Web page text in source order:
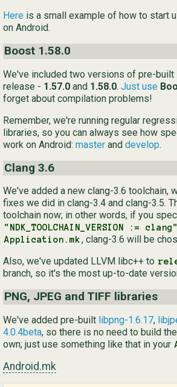
Here is a small example of how to start
on Android.
Boost 1.58.0
We've included two versions of pre-built
release - 1.57.0 and 1.58.0. Just use
forget about compilation problems!
Remember, we're running regular
libraries, so you can always see how
work on Android: master and develop.
Clang 3.6
We've added a new clang-3.6 toolchain,
fixes we did in clang-3.4 and clang-3.5.
toolchain now; in other words, if you
"NDK_TOOLCHAIN_VERSION := clang"
Application.mk, clang-3.6 will be
Also, we've updated LLVM libc++ to
branch, so it's the most up-to-date
PNG, JPEG and TIFF libraries
We've added pre-built libpng-1.6.17,
4.0.4beta, so there is no need to build
own; just use something like that in your
Android.mk